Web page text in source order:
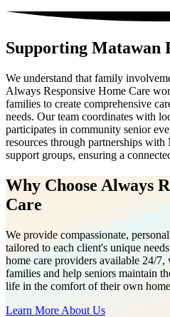
Supporting Matawan
We understand that family
Always Responsive Home Care
families to create comprehensive
needs. Our team coordinates with
participates in community senior
resources through partnerships with
support groups, ensuring a
Why Choose Always
Care
We provide compassionate,
tailored to each client's unique
home care providers available 24/
families and help seniors maintain
life in the comfort of their own
Learn More About Us